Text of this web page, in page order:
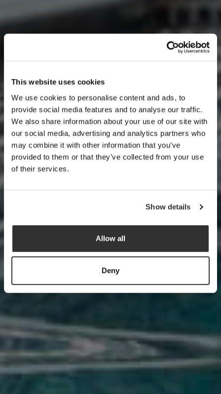
This website uses cookies
We use cookies to personalise content and ads, to
provide social media features and to analyse our traffic.
We also share information about your use of our site with
our social media, advertising and analytics partners who
may combine it with other information that you’ve
provided to them or that they’ve collected from your use
of their services.
Show details
Allow all
Deny
Our Services